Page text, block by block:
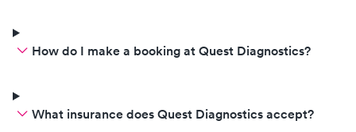
How do I make a booking at Quest Diagnostics?
What insurance does Quest Diagnostics accept?